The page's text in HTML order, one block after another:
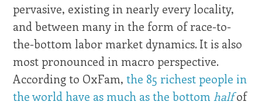
pervasive, existing in nearly every locality,
and between many in the form of race-to-
the-bottom labor market dynamics. It is also
most pronounced in macro perspective.
According to OxFam,the 85 richest people in
the world have as much as the bottomhalfof